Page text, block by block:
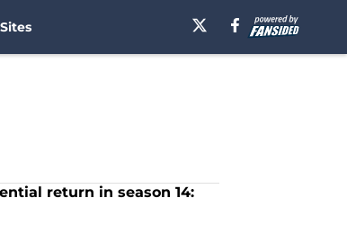
return in season 14: